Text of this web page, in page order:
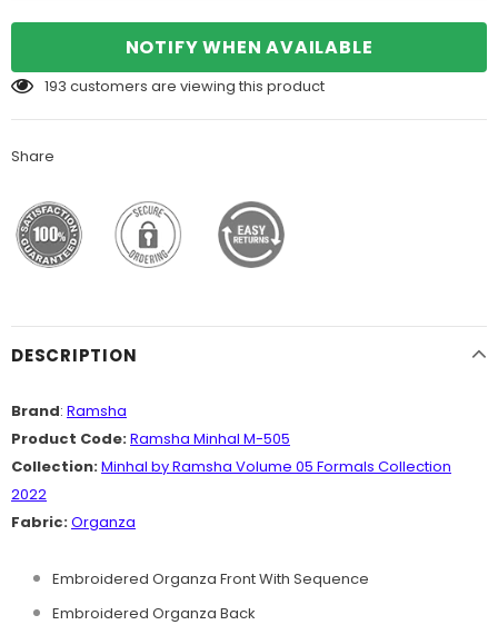
NOTIFY WHEN AVAILABLE
193 customers are viewing this product
Share
DESCRIPTION
Brand: Ramsha
Product Code:Ramsha Minhal M-505
Collection:Minhal by Ramsha Volume 05 Formals Collection
2022
Fabric:Organza
Embroidered Organza Front With Sequence
Embroidered Organza Back